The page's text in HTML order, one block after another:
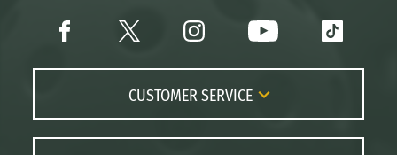
CUSTOMER SERVICE
Contact Us